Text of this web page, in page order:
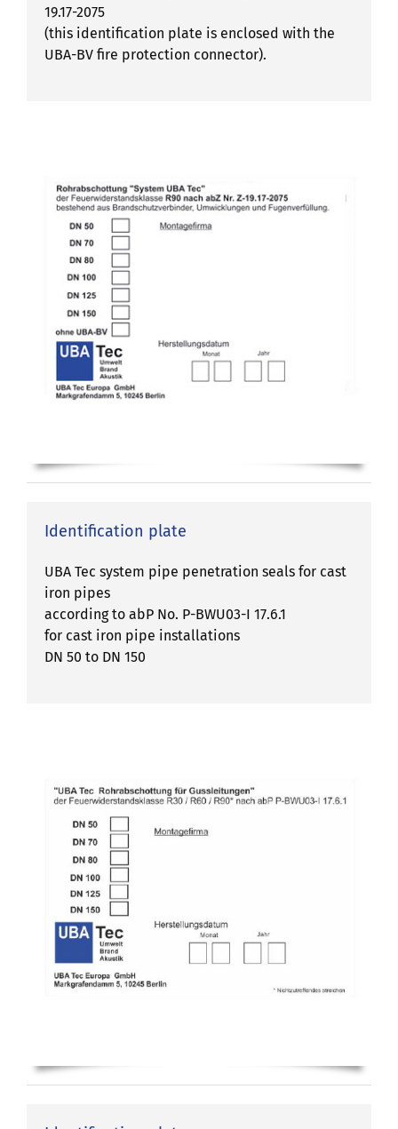
19.17-2075
(this identification plate is enclosed with the
UBA-BV fire protection connector).
Identification plate
UBA Tec system pipe penetration seals for cast
iron pipes
according to abP No. P-BWU03-I 17.6.1
for cast iron pipe installations
DN 50 to DN 150